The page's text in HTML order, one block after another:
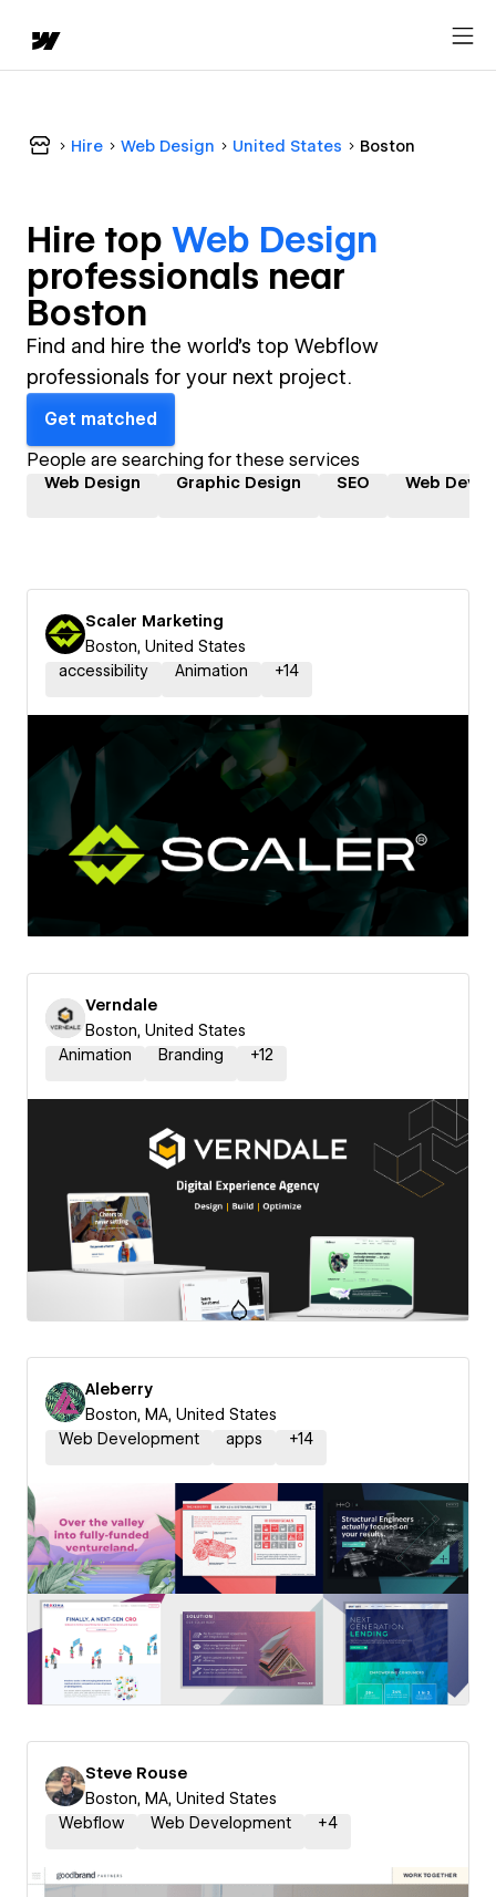
Hire Web Design United States Boston
Hire top Web Design
professionals near
Boston
Find and hire the world's top Webflow
professionals for your next project.
Get matched
People are searching for these services
Web Design Graphic Design SEO Web
Scaler Marketing
Boston, United States
accessibility
Animation +14
Verndale
Boston, United States
Animation
Branding +12
Aleberry
Boston, MA, United States
Web Development
apps +14
Steve Rouse
Boston, MA, United States
Webflow
Web Development +4